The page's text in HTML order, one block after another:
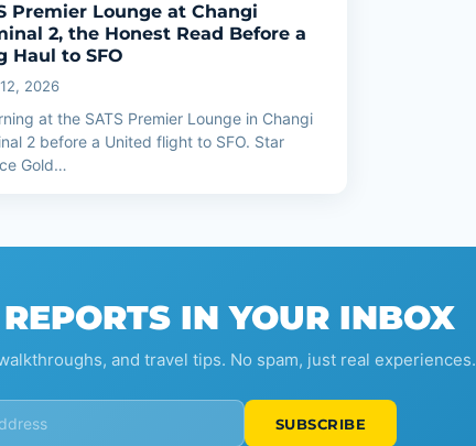
Premier Lounge at Changi
2, the Honest Read Before a
Haul to SFO
2026
at the SATS Premier Lounge in Changi
2 before a United flight to SFO. Star
Gold…
IN YOUR INBOX
and travel tips. No spam, just real experiences.
SUBSCRIBE